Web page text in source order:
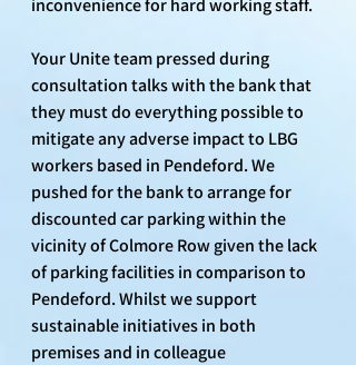
inconvenience for hard working staff.
Your Unite team pressed during
consultation talks with the bank that
they must do everything possible to
mitigate any adverse impact to LBG
workers based in Pendeford. We
pushed for the bank to arrange for
discounted car parking within the
vicinity of Colmore Row given the lack
of parking facilities in comparison to
Pendeford. Whilst we support
sustainable initiatives in both
premises and in colleague